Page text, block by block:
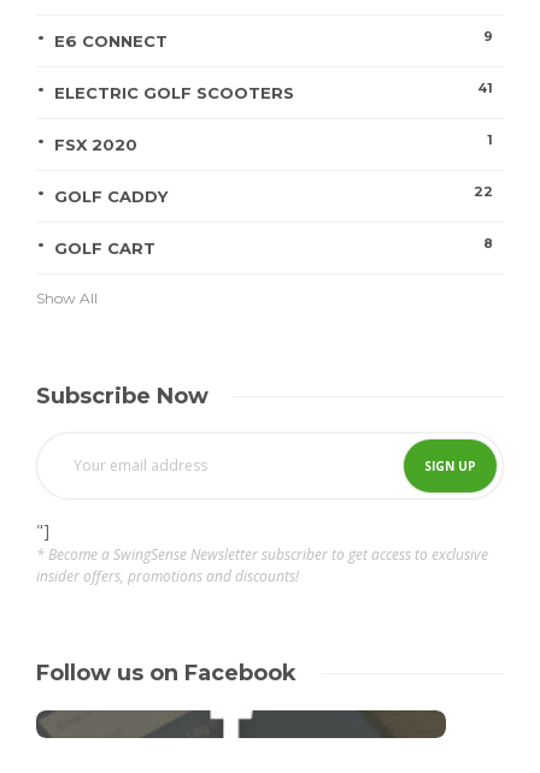
E6 CONNECT 9
ELECTRIC GOLF SCOOTERS 41
FSX 2020 1
GOLF CADDY 22
GOLF CART 8
Show All
Subscribe Now
"]
* Become a SwingSense Newsletter subscriber to get access to exclusive
insider offers, promotions and discounts!
Follow us on Facebook